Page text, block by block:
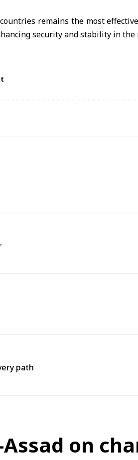
remains the most
security and stability in the
path
on